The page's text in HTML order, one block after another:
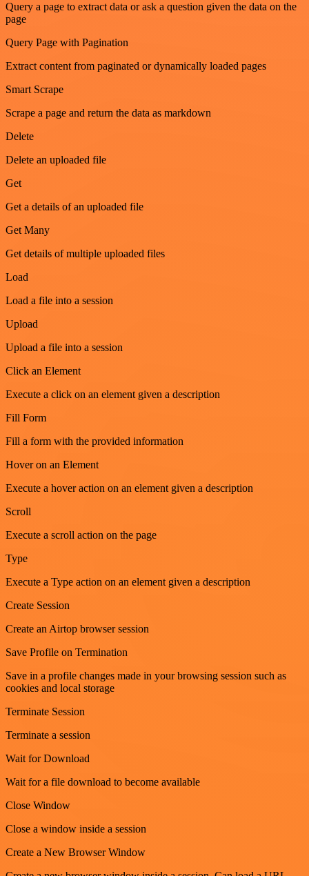
Query a page to extract data or ask a question given the data on the
page
Query Page with Pagination
Extract content from paginated or dynamically loaded pages
Smart Scrape
Scrape a page and return the data as markdown
Delete
Delete an uploaded file
Get
Get a details of an uploaded file
Get Many
Get details of multiple uploaded files
Load
Load a file into a session
Upload
Upload a file into a session
Click an Element
Execute a click on an element given a description
Fill Form
Fill a form with the provided information
Hover on an Element
Execute a hover action on an element given a description
Scroll
Execute a scroll action on the page
Type
Execute a Type action on an element given a description
Create Session
Create an Airtop browser session
Save Profile on Termination
Save in a profile changes made in your browsing session such as
cookies and local storage
Terminate Session
Terminate a session
Wait for Download
Wait for a file download to become available
Close Window
Close a window inside a session
Create a New Browser Window